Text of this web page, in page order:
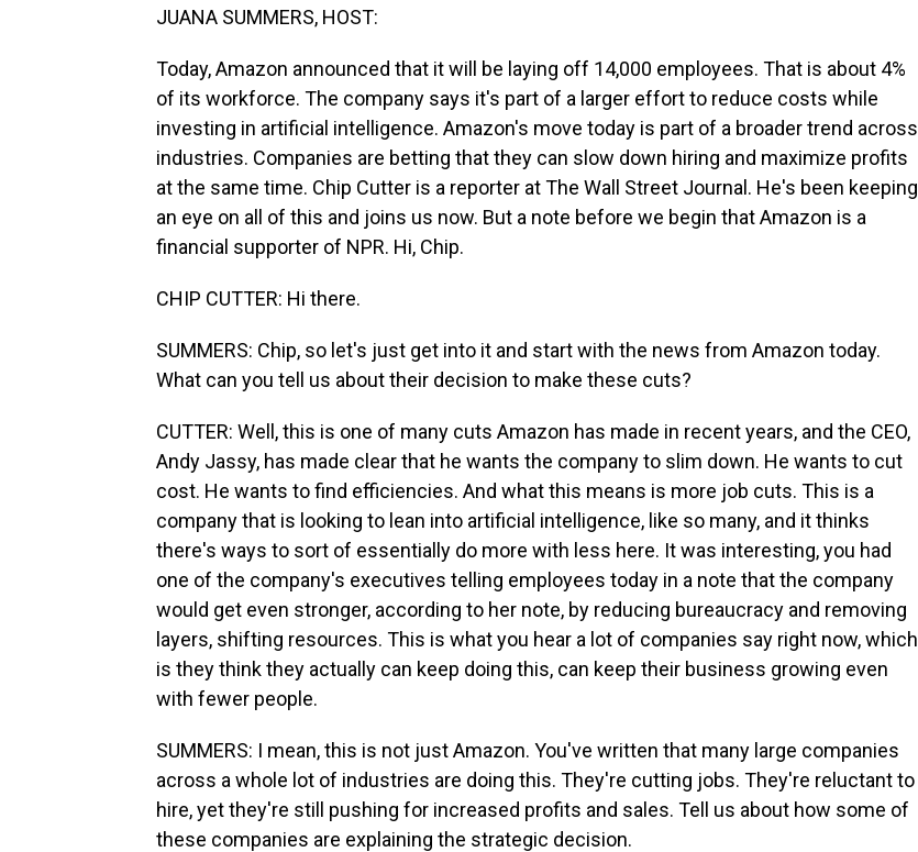
JUANA SUMMERS, HOST:
Today, Amazon announced that it will be laying off 14,000 employees. That is about 4%
of its workforce. The company says it's part of a larger effort to reduce costs while
investing in artificial intelligence. Amazon's move today is part of a broader trend across
industries. Companies are betting that they can slow down hiring and maximize profits
at the same time. Chip Cutter is a reporter at The Wall Street Journal. He's been keeping
an eye on all of this and joins us now. But a note before we begin that Amazon is a
financial supporter of NPR. Hi, Chip.
CHIP CUTTER: Hi there.
SUMMERS: Chip, so let's just get into it and start with the news from Amazon today.
What can you tell us about their decision to make these cuts?
CUTTER: Well, this is one of many cuts Amazon has made in recent years, and the CEO,
Andy Jassy, has made clear that he wants the company to slim down. He wants to cut
cost. He wants to find efficiencies. And what this means is more job cuts. This is a
company that is looking to lean into artificial intelligence, like so many, and it thinks
there's ways to sort of essentially do more with less here. It was interesting, you had
one of the company's executives telling employees today in a note that the company
would get even stronger, according to her note, by reducing bureaucracy and removing
layers, shifting resources. This is what you hear a lot of companies say right now, which
is they think they actually can keep doing this, can keep their business growing even
with fewer people.
SUMMERS: I mean, this is not just Amazon. You've written that many large companies
across a whole lot of industries are doing this. They're cutting jobs. They're reluctant to
hire, yet they're still pushing for increased profits and sales. Tell us about how some of
these companies are explaining the strategic decision.